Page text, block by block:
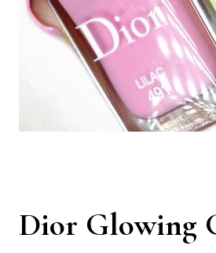
Dior Glowing